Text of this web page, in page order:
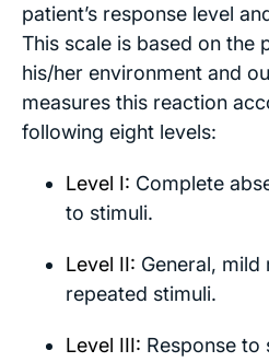
patient’s response level
This scale is based on the
his/her environment and
measures this reaction
following eight levels:
Level I: Complete
to stimuli.
Level II: General,
repeated stimuli.
Level III: Response to